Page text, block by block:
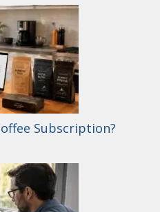
Subscription?